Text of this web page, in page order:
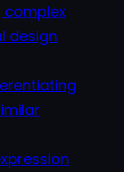
complex
design